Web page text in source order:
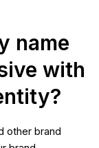
name
with
other brand